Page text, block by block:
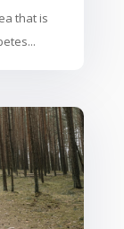
that is